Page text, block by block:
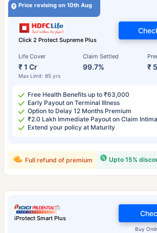
Price revising on 10th Aug
Click 2 Protect Supreme Plus
Life Cover
₹ 1 Cr
Max Limit: 85 yrs
Claim Settled
99.7% ₹
Free Health Benefits up to ₹63,000
Early Payout on Terminal Illness
Option to Delay 12 Months Premium
₹2.0 Lakh Immediate Payout on Claim
Extend your policy at Maturity
Upto 15%
Full refund of premium
iProtect Smart Plus
Buy